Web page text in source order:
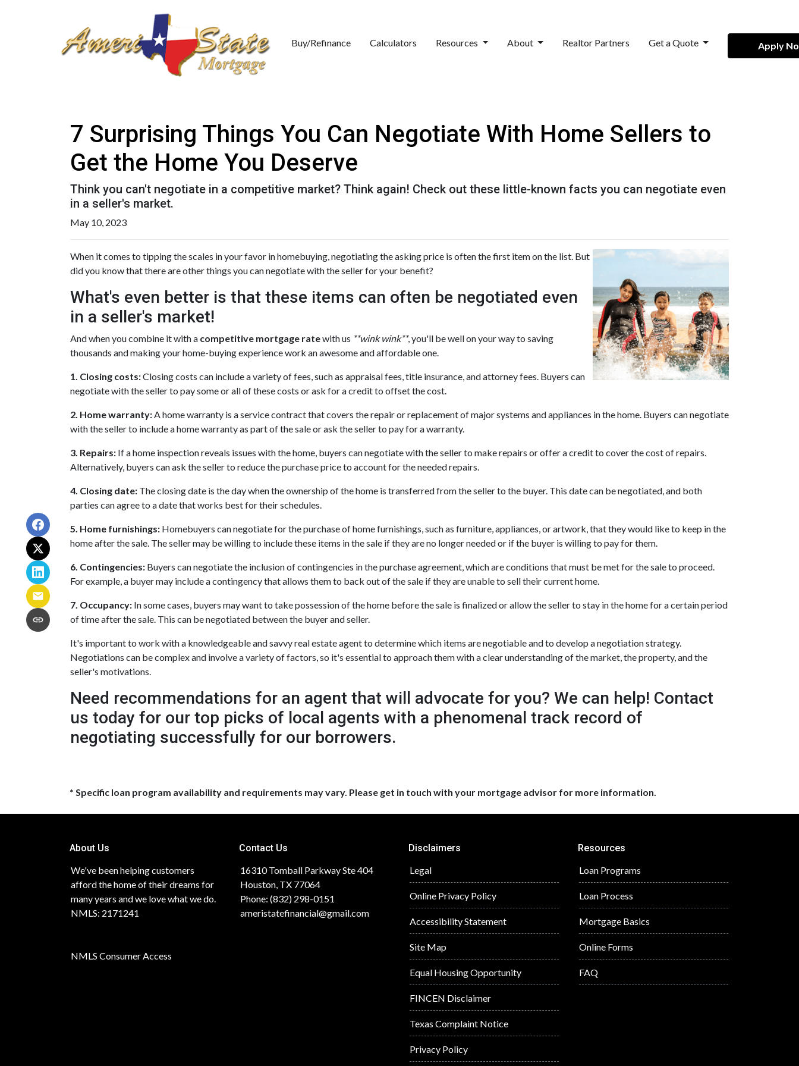
Buy/Refinance Calculators Resources About Realtor Partners Get a Quote Apply
7 Surprising Things You Can Negotiate With Home Sellers to
Get the Home You Deserve
Think you can't negotiate in a competitive market? Think again! Check out these little-known facts you can negotiate even
in a seller's market.
May 10, 2023
When it comes to tipping the scales in your favor in homebuying, negotiating the asking price is often the first item on the list. But
did you know that there are other things you can negotiate with the seller for your benefit?
What's even better is that these items can often be negotiated even
in a seller's market!
And when you combine it with a competitive mortgage ratewith us **wink wink**, you'll be well on your way to saving
thousands and making your home-buying experience work an awesome and affordable one.
1. Closing costs:Closing costs can include a variety of fees, such as appraisal fees, title insurance, and attorney fees. Buyers can
negotiate with the seller to pay some or all of these costs or ask for a credit to offset the cost.
2. Home warranty:A home warranty is a service contract that covers the repair or replacement of major systems and appliances in the home. Buyers can negotiate
with the seller to include a home warranty as part of the sale or ask the seller to pay for a warranty.
3. Repairs: If a home inspection reveals issues with the home, buyers can negotiate with the seller to make repairs or offer a credit to cover the cost of repairs.
Alternatively, buyers can ask the seller to reduce the purchase price to account for the needed repairs.
4. Closing date: The closing date is the day when the ownership of the home is transferred from the seller to the buyer. This date can be negotiated, and both
parties can agree to a date that works best for their schedules.
5. Home furnishings: Homebuyers can negotiate for the purchase of home furnishings, such as furniture, appliances, or artwork, that they would like to keep in the
home after the sale. The seller may be willing to include these items in the sale if they are no longer needed or if the buyer is willing to pay for them.
6. Contingencies: Buyers can negotiate the inclusion of contingencies in the purchase agreement, which are conditions that must be met for the sale to proceed.
For example, a buyer may include a contingency that allows them to back out of the sale if they are unable to sell their current home.
7. Occupancy: In some cases, buyers may want to take possession of the home before the sale is finalized or allow the seller to stay in the home for a certain period
of time after the sale. This can be negotiated between the buyer and seller.
It's important to work with a knowledgeable and savvy real estate agent to determine which items are negotiable and to develop a negotiation strategy.
Negotiations can be complex and involve a variety of factors, so it's essential to approach them with a clear understanding of the market, the property, and the
seller's motivations.
Need recommendations for an agent that will advocate for you? We can help! Contact
us today for our top picks of local agents with a phenomenal track record of
negotiating successfully for our borrowers.
* Specific loan program availability and requirements may vary. Please get in touch with your mortgage advisor for more information.
About Us
We've been helping customers
afford the home of their dreams for
many years and we love what we do.
NMLS: 2171241
NMLS Consumer Access
Contact Us
16310 Tomball Parkway Ste 404
Houston, TX 77064
Phone: (832) 298-0151
ameristatefinancial@gmail.com
Disclaimers
Legal
Online Privacy Policy
Accessibility Statement
Site Map
Equal Housing Opportunity
FINCEN Disclaimer
Texas Complaint Notice
Privacy Policy
Resources
Loan Programs
Loan Process
Mortgage Basics
Online Forms
FAQ